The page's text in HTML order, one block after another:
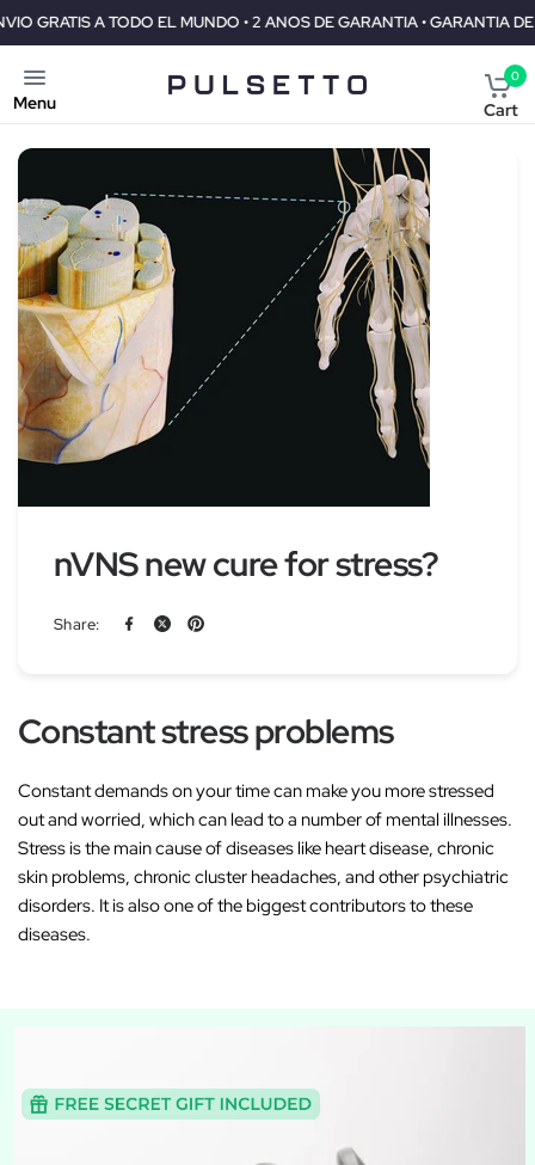
EL MUNDO • 2 ANOS DE GARANTIA • GARANTIA DE REEMBOLSO DE
Menu
0
Cart
nVNS new cure for stress?
Share:
Constant stress problems
Constant demands on your time can make you more stressed
out and worried, which can lead to a number of mental illnesses.
Stress is the main cause of diseases like heart disease, chronic
skin problems, chronic cluster headaches, and other psychiatric
disorders. It is also one of the biggest contributors to these
diseases.